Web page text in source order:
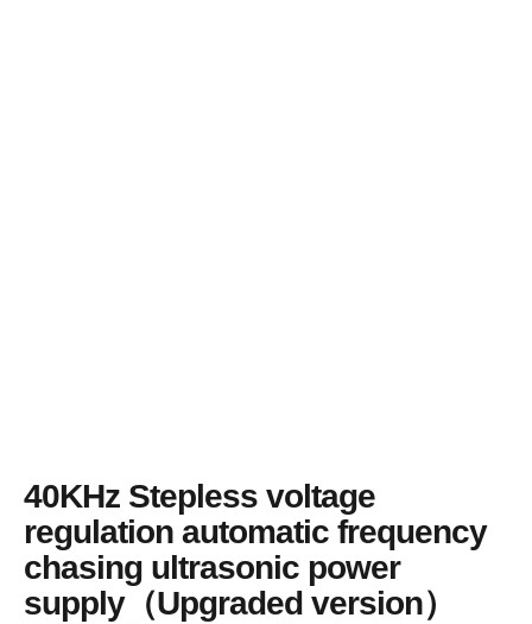
40KHz Stepless voltage
regulation automatic frequency
chasing ultrasonic power
supply（Upgraded version）